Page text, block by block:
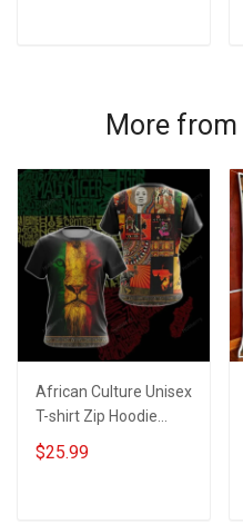
More from
African Culture Unisex
T-shirt Zip Hoodie
Pullover Hoodie
$25.99